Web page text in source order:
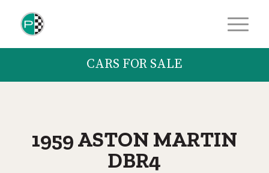
CARS FOR SALE
1959 ASTON MARTIN
DBR4